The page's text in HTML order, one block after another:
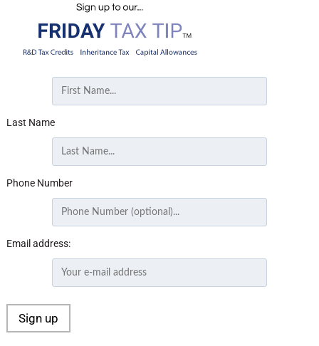
Last Name
Phone Number
Email address: